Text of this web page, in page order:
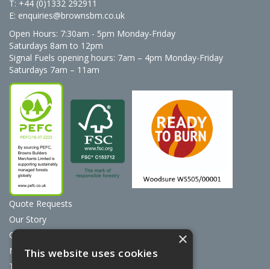
T: +44 (0)1332 292911
E: enquiries@brownsbm.co.uk
Open Hours: 7:30am - 5pm Monday-Friday
Saturdays 8am to 12pm
Signal Fuels opening hours: 7am – 4pm Monday-Friday
Saturdays 7am – 11am
Quote Requests
Our Story
Contact Us
News
Terms & Conditions
×
This website uses cookies